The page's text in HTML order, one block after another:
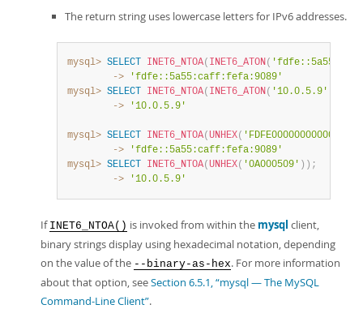
The return string uses lowercase letters for IPv6 addresses.
mysql> SELECT INET6_NTOA( INET6_ATON(
        ->
'fdfe::5a55:caff:fefa:9089'
mysql> SELECT INET6_NTOA( INET6_ATON( '10.0.5.9'
        ->
'10.0.5.9'
mysql> SELECT INET6_NTOA(UNHEX(
        ->
'fdfe::5a55:caff:fefa:9089'
mysql> SELECT INET6_NTOA(UNHEX( '0A000509' ) ) ;
        ->
'10.0.5.9'
If INET6_NTOA() is invoked from within the mysql client,
binary strings display using hexadecimal notation, depending
on the value of the --binary-as-hex. For more information
about that option, seeSection 6.5.1, “mysql — The MySQL
Command-Line Client”.